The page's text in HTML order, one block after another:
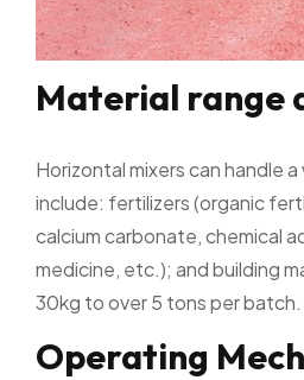
Material range
Horizontal mixers can handle
include: fertilizers (organic
calcium carbonate, chemical
medicine, etc.); and building
30kg to over 5 tons per batch.
Operating